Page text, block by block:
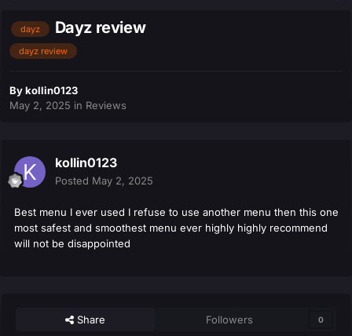
dayz Dayz review
dayz review
Bykollin0123
May 2, 2025 in Reviews
kollin0123
Posted May 2, 2025
Best menu I ever used I refuse to use another menu then this one
most safest and smoothest menu ever highly highly recommend
will not be disappointed
Share Followers 0